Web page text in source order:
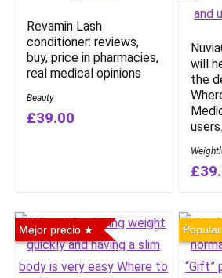
Revamin Lash
conditioner: reviews,
buy, price in pharmacies,
real medical opinions
Beauty
£39.00
will
the
Mejor precio Popular